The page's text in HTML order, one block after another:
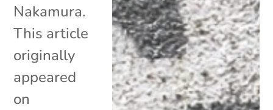
Nakamura.
This article
originally
appeared
on